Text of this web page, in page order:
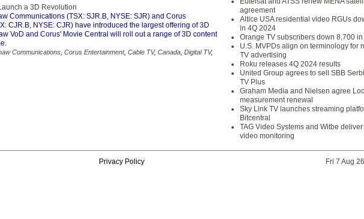
a 3D Revolution
Communications (TSX: SJR.B, NYSE: SJR) and Corus
CJR.B, NYSE: CJR) have introduced the largest offering of 3D
VoD and Corus' Movie Central will roll out a range of 3D content
Communications Corus Entertainment, Cable TV, Canada Digital TV,
agreement
Altice USA residential video RGUs
in 4Q 2024
Orange TV subscribers down 8,700
U.S. MVPDs align on terminology for
TV advertising
Roku releases 4Q 2024 results
United Group agrees to sell SBB
TV Plus
Graham Media and Nielsen agree
measurement renewal
Sky Link TV launches streaming
Bitcentral
TAG Video Systems and Witbe
video monitoring
Privacy Policy Fri 7 Aug